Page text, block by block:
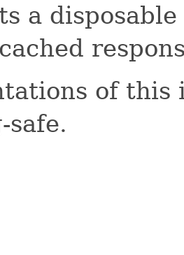
a
of this
safe.